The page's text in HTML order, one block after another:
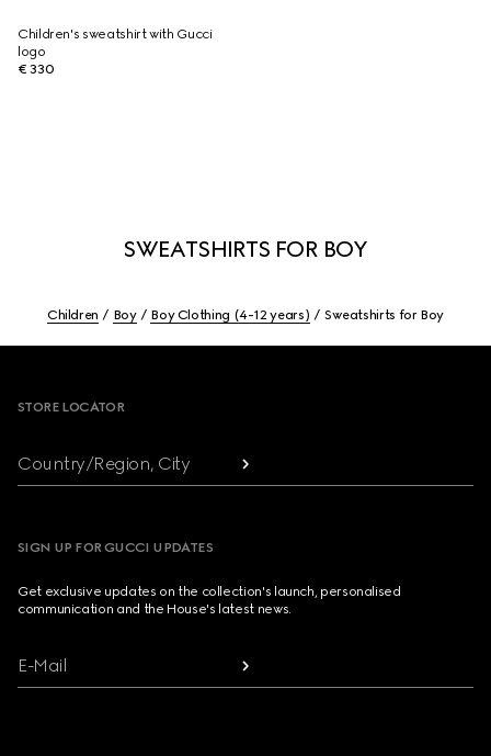
Children's sweatshirt with Gucci
logo
€ 330
SWEATSHIRTS FOR BOY
Children Boy Boy Clothing (4-12 years) Sweatshirts for Boy
STORE LOCATOR
Country/Region, City
SIGN UP FOR GUCCI UPDATES
Get exclusive updates on the collection's launch, personalised
communication and the House's latest news.
E-Mail